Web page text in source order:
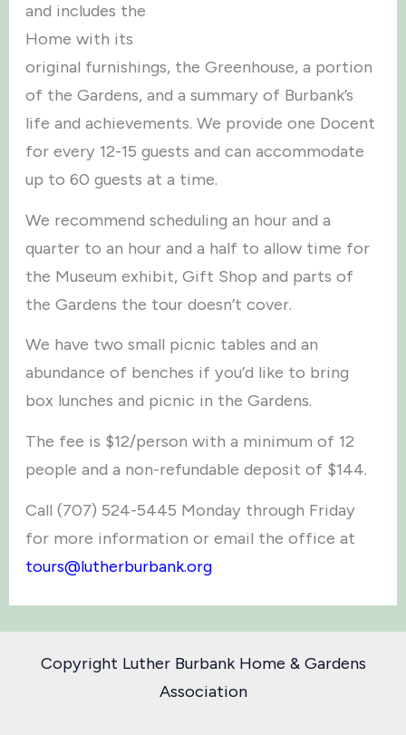
and includes the
Home with its
original furnishings, the Greenhouse, a portion
of the Gardens, and a summary of Burbank’s
life and achievements. We provide one Docent
for every 12-15 guests and can accommodate
up to 60 guests at a time.
We recommend scheduling an hour and a
quarter to an hour and a half to allow time for
the Museum exhibit, Gift Shop and parts of
the Gardens the tour doesn’t cover.
We have two small picnic tables and an
abundance of benches if you’d like to bring
box lunches and picnic in the Gardens.
The fee is $12/person with a minimum of 12
people and a non-refundable deposit of $144.
Call (707) 524-5445 Monday through Friday
for more information or email the office at
tours@lutherburbank.org
Copyright Luther Burbank Home & Gardens
Association